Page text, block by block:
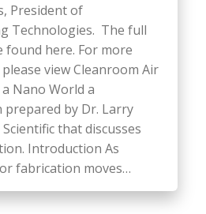
President of
Technologies. The full
found here. For more
view Cleanroom Air
Nano World a
by Dr. Larry
that discusses
Introduction As
fabrication moves…